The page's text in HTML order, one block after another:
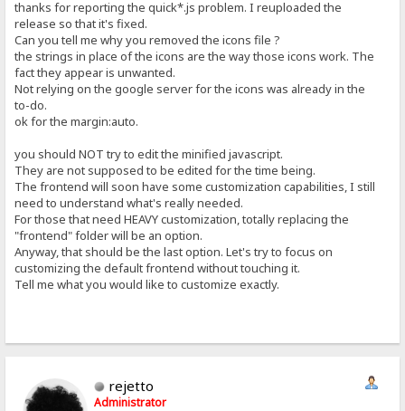
thanks for reporting the quick*.js problem. I reuploaded the
release so that it's fixed.
Can you tell me why you removed the icons file ?
the strings in place of the icons are the way those icons work. The
fact they appear is unwanted.
Not relying on the google server for the icons was already in the
to-do.
ok for the margin:auto.
you should NOT try to edit the minified javascript.
They are not supposed to be edited for the time being.
The frontend will soon have some customization capabilities, I still
need to understand what's really needed.
For those that need HEAVY customization, totally replacing the
"frontend" folder will be an option.
Anyway, that should be the last option. Let's try to focus on
customizing the default frontend without touching it.
Tell me what you would like to customize exactly.
rejetto
Administrator